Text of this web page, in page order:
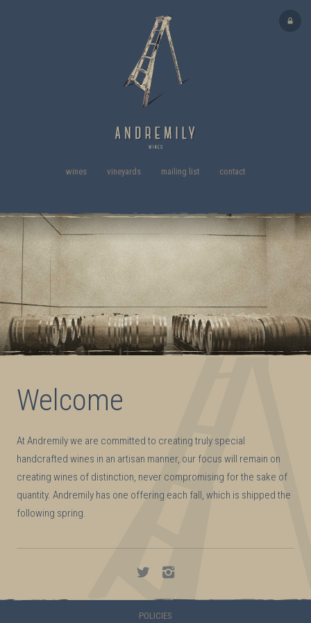
wines vineyards mailing list contact
Welcome
At Andremily we are committed to creating truly special
handcrafted wines in an artisan manner, our focus will remain on
creating wines of distinction, never compromising for the sake of
quantity. Andremily has one offering each fall, which is shipped the
following spring.
Andremily
on
POLICIES